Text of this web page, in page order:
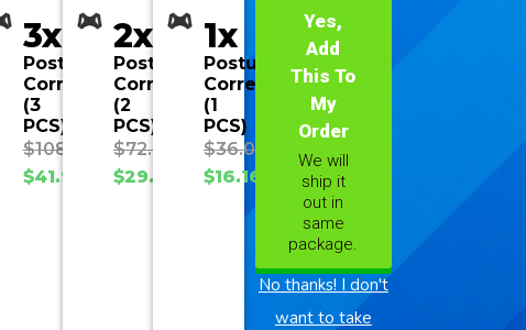
3x
Posture
Corrector
(3
PCS)
$108.00
$41.90
2x
Posture
Corrector
(2
PCS)
$72.00
$29.93
1x
Posture
Corrector
(1
PCS)
$36.00
$16.16
Yes,
Add
This To
My
Order
We will
ship it
out in
same
package.
No thanks! I don't
want to take